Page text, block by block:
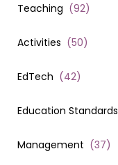
Teaching (92)
Activities (50)
EdTech (42)
Education Standards
Management (37)